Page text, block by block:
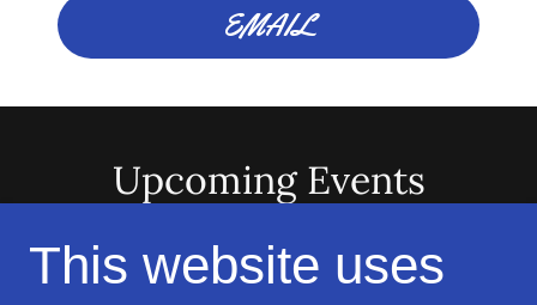
EMAIL
Upcoming Events
This website uses